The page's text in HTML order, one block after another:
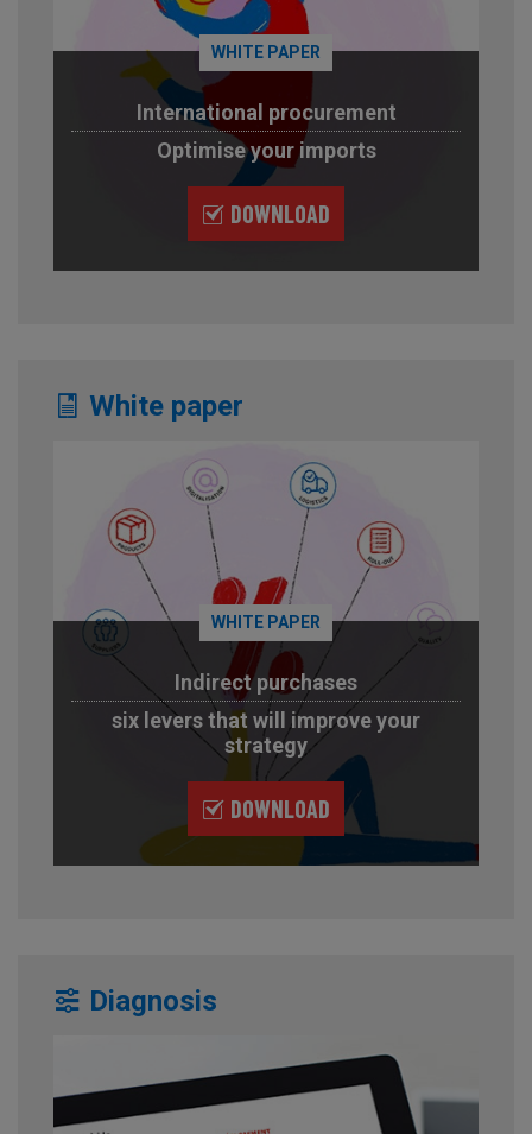
WHITE PAPER
International procurement
Optimise your imports
DOWNLOAD
White paper
WHITE PAPER
Indirect purchases
six levers that will improve your
strategy
DOWNLOAD
Diagnosis